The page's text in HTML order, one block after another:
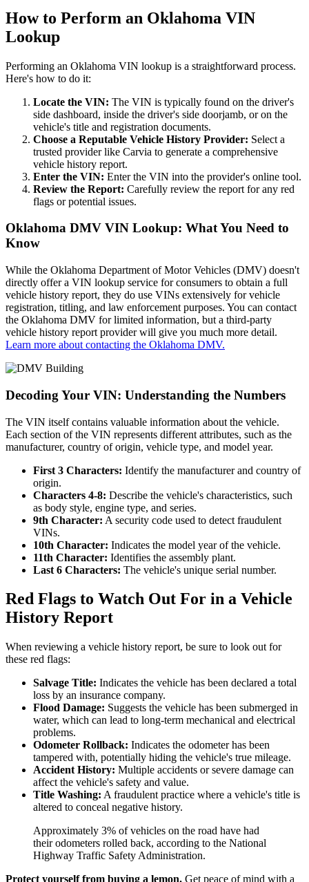
How to Perform an Oklahoma VIN
Lookup
Performing an Oklahoma VIN lookup is a straightforward process.
Here's how to do it:
Locate the VIN: The VIN is typically found on the driver's
side dashboard, inside the driver's side doorjamb, or on the
vehicle's title and registration documents.
Choose a Reputable Vehicle History Provider: Select a
trusted provider like Carvia to generate a comprehensive
vehicle history report.
Enter the VIN: Enter the VIN into the provider's online tool.
Review the Report: Carefully review the report for any red
flags or potential issues.
Oklahoma DMV VIN Lookup: What You Need to
Know
While the Oklahoma Department of Motor Vehicles (DMV) doesn't
directly offer a VIN lookup service for consumers to obtain a full
vehicle history report, they do use VINs extensively for vehicle
registration, titling, and law enforcement purposes. You can contact
the Oklahoma DMV for limited information, but a third-party
vehicle history report provider will give you much more detail.
Learn more about contacting the Oklahoma DMV.
Decoding Your VIN: Understanding the Numbers
The VIN itself contains valuable information about the vehicle.
Each section of the VIN represents different attributes, such as the
manufacturer, country of origin, vehicle type, and model year.
First 3 Characters: Identify the manufacturer and country of
origin.
Characters 4-8: Describe the vehicle's characteristics, such
as body style, engine type, and series.
9th Character: A security code used to detect fraudulent
VINs.
10th Character: Indicates the model year of the vehicle.
11th Character: Identifies the assembly plant.
Last 6 Characters: The vehicle's unique serial number.
Red Flags to Watch Out For in a Vehicle
History Report
When reviewing a vehicle history report, be sure to look out for
these red flags:
Salvage Title: Indicates the vehicle has been declared a total
loss by an insurance company.
Flood Damage: Suggests the vehicle has been submerged in
water, which can lead to long-term mechanical and electrical
problems.
Odometer Rollback: Indicates the odometer has been
tampered with, potentially hiding the vehicle's true mileage.
Accident History: Multiple accidents or severe damage can
affect the vehicle's safety and value.
Title Washing: A fraudulent practice where a vehicle's title is
altered to conceal negative history.
Approximately 3% of vehicles on the road have had
their odometers rolled back, according to the National
Highway Traffic Safety Administration.
Protect yourself from buying a lemon. Get peace of mind with a